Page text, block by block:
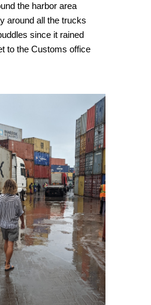
the harbor area
around all the trucks
since it rained
to the Customs office